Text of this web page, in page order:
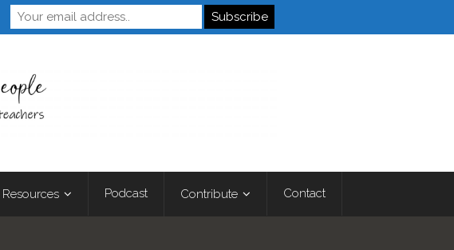
Follow Learn From Autistics
Resources Podcast Contribute Contact